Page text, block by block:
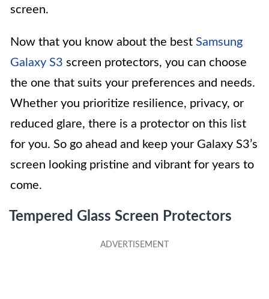
screen.
Now that you know about the best Samsung
Galaxy S3 screen protectors, you can choose
the one that suits your preferences and needs.
Whether you prioritize resilience, privacy, or
reduced glare, there is a protector on this list
for you. So go ahead and keep your Galaxy S3’s
screen looking pristine and vibrant for years to
come.
Tempered Glass Screen Protectors